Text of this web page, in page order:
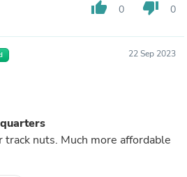
thumb_up 0 thumb_down 0
22 Sep 2023
track nuts. Much more affordable